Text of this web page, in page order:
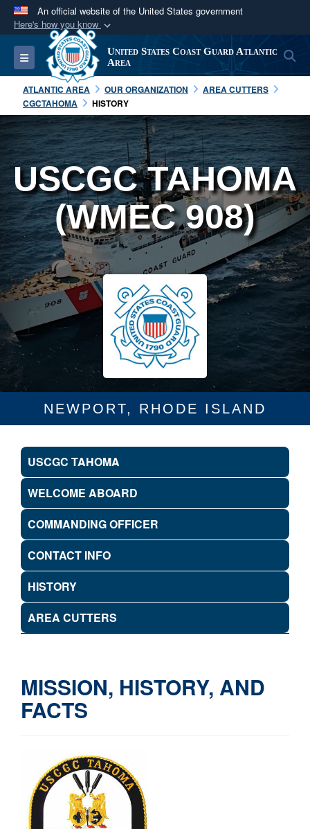
An official website of the United States government
Here's how you know
Official websites use .mil
A.milwebsite belongs to an official U.S.
Department of Defense organization in the United
States.
Secure .mil websites use HTTPS
Alock ( )orhttps://means you’ve safely
connected to the .mil website. Share sensitive
information only on official, secure websites.
Toggle navigation
United States Coast Guard Atlantic
Area
ATLANTIC AREA OUR ORGANIZATION
AREA CUTTERS
CGCTAHOMA
HISTORY
USCGC TAHOMA
(WMEC 908)
NEWPORT, RHODE ISLAND
USCGC TAHOMA
WELCOME ABOARD
COMMANDING OFFICER
CONTACT INFO
HISTORY
AREA CUTTERS
MISSION, HISTORY, AND
FACTS